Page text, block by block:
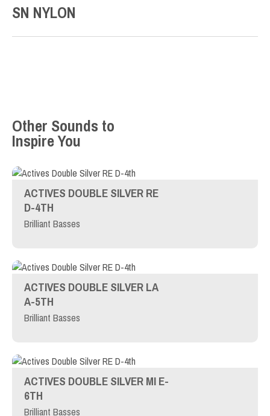
SN NYLON
Other Sounds to
Inspire You
ACTIVES DOUBLE SILVER RE
D-4TH
Brilliant Basses
ACTIVES DOUBLE SILVER LA
A-5TH
Brilliant Basses
ACTIVES DOUBLE SILVER MI E-
6TH
Brilliant Basses